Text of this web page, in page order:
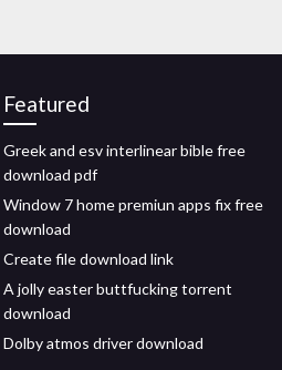
Featured
Greek and esv interlinear bible free
download pdf
Window 7 home premiun apps fix free
download
Create file download link
A jolly easter buttfucking torrent
download
Dolby atmos driver download